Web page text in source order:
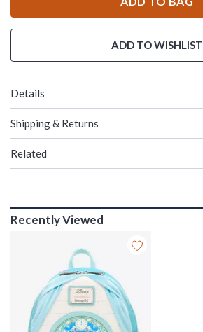
ADD TO WISHLIST
Details
Shipping & Returns
Related
Recently Viewed